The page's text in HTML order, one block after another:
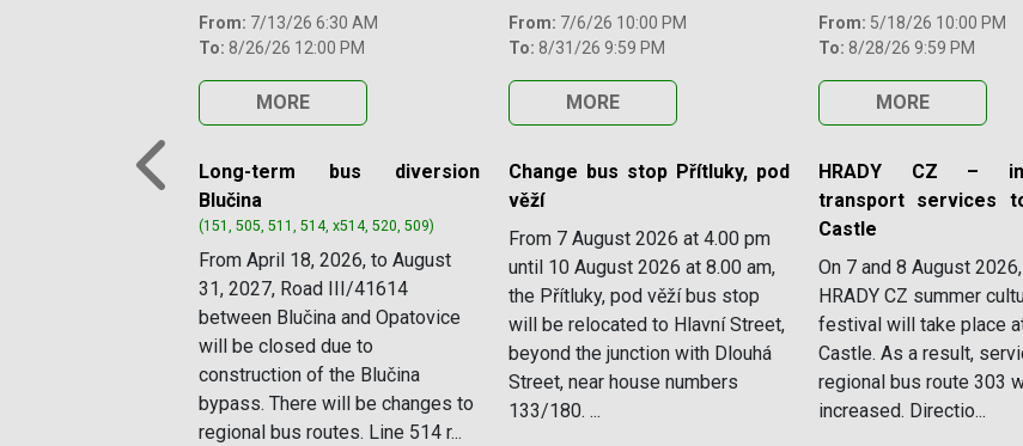
From: 7/13/26 6:30 AM
To: 8/26/26 12:00 PM
MORE
From: 7/6/26 10:00 PM
To: 8/31/26 9:59 PM
MORE
From: 5/18/26 10:00 PM
To: 8/28/26 9:59 PM
MORE
Long-term bus diversion
Blučina
(151, 505, 511, 514, x514, 520, 509)
From April 18, 2026, to August
31, 2027, Road III/41614
between Blučina and Opatovice
will be closed due to
construction of the Blučina
bypass. There will be changes to
regional bus routes. Line 514 r...
Change bus stop Přítluky, pod
věží
From 7 August 2026 at 4.00 pm
until 10 August 2026 at 8.00 am,
the Přítluky, pod věží bus stop
will be relocated to Hlavní Street,
beyond the junction with Dlouhá
Street, near house numbers
133/180. ...
HRADY CZ –
transport services
Castle
On 7 and 8 August
HRADY CZ summer
festival will take place
Castle. As a result,
regional bus route 303
increased. Directio...
Previous